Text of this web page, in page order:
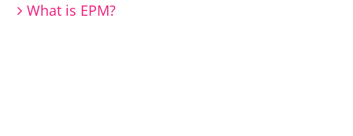
What is EPM?